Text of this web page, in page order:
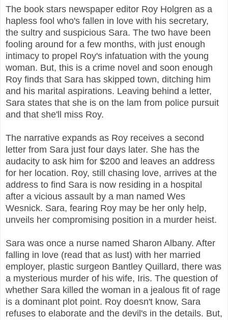
The book stars newspaper editor Roy Holgren as a
hapless fool who's fallen in love with his secretary,
the sultry and suspicious Sara. The two have been
fooling around for a few months, with just enough
intimacy to propel Roy's infatuation with the young
woman. But, this is a crime novel and soon enough
Roy finds that Sara has skipped town, ditching him
and his marital aspirations. Leaving behind a letter,
Sara states that she is on the lam from police pursuit
and that she'll miss Roy.
The narrative expands as Roy receives a second
letter from Sara just four days later. She has the
audacity to ask him for $200 and leaves an address
for her location. Roy, still chasing love, arrives at the
address to find Sara is now residing in a hospital
after a vicious assault by a man named Wes
Wesnick. Sara, fearing Roy may be her only help,
unveils her compromising position in a murder heist.
Sara was once a nurse named Sharon Albany. After
falling in love (read that as lust) with her married
employer, plastic surgeon Bantley Quillard, there was
a mysterious murder of his wife, Iris. The question of
whether Sara killed the woman in a jealous fit of rage
is a dominant plot point. Roy doesn't know, Sara
refuses to elaborate and the devil's in the details. But,